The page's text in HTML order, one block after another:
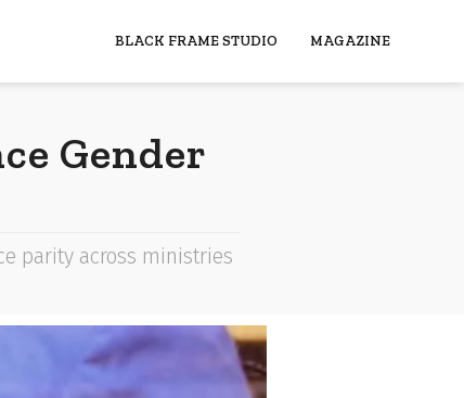
BLACK FRAME STUDIO MAGAZINE
Gender
parity across ministries